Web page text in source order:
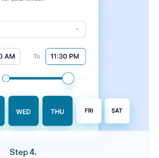
Step 4.